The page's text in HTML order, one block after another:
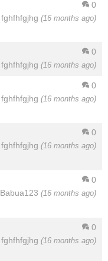
0
fghfhfgjhg (16 months ago)
0
fghfhfgjhg (16 months ago)
0
fghfhfgjhg (16 months ago)
0
fghfhfgjhg (16 months ago)
0
Babua123 (16 months ago)
0
fghfhfgjhg (16 months ago)